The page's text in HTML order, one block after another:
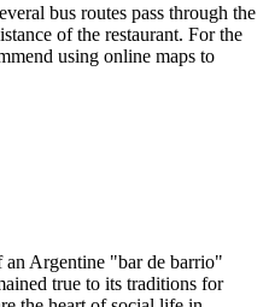
bus routes pass through the
of the restaurant. For the
using online maps to
an Argentine "bar de barrio"
true to its traditions for